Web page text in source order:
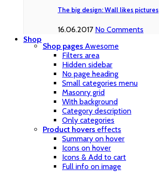
The big design: Wall likes pictures
16.06.2017 No Comments
Shop
Shop pages Awesome
Filters area
Hidden sidebar
No page heading
Small categories menu
Masonry grid
With background
Category description
Only categories
Product hovers effects
Summary on hover
Icons on hover
Icons & Add to cart
Full info on image